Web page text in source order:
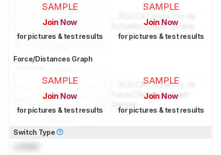
SAMPLE
Join Now
for pictures & test results
SAMPLE
Join Now
for pictures & test results
Force/Distances Graph
SAMPLE
Join Now
for pictures & test results
SAMPLE
Join Now
for pictures & test results
Switch Type